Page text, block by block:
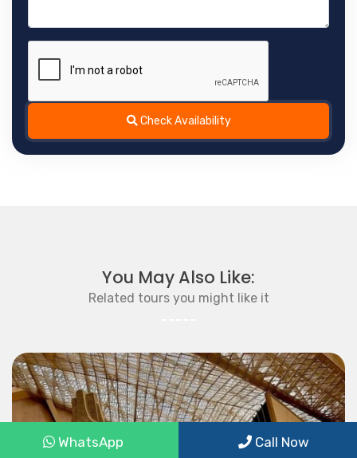
WhatsApp Call Now
Check Availability
You May Also Like:
Related tours you might like it